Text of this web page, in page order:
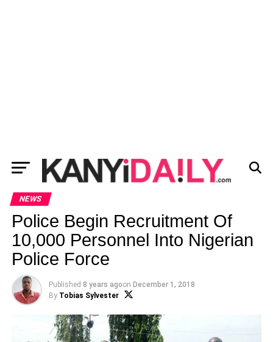
NEWS
Police Begin Recruitment Of
10,000 Personnel Into Nigerian
Police Force
Published 8 years agoon December 1, 2018
By Tobias Sylvester